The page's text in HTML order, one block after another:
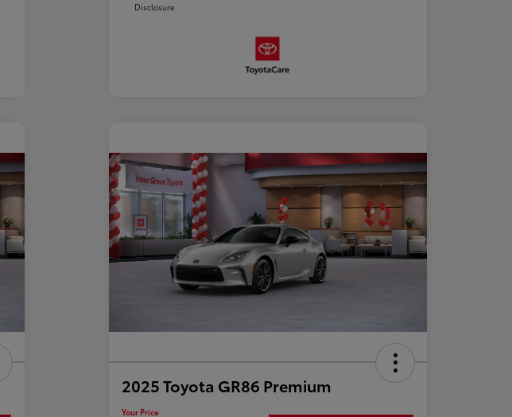
Disclosure
2025 Toyota GR86 Premium
Your Price